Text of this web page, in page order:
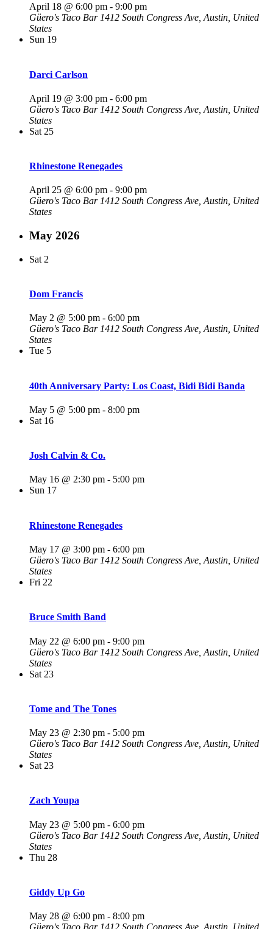
April 18 @ 6:00 pm - 9:00 pm
Güero's Taco Bar 1412 South Congress Ave, Austin, United
States
Sun 19
Darci Carlson
April 19 @ 3:00 pm - 6:00 pm
Güero's Taco Bar 1412 South Congress Ave, Austin, United
States
Sat 25
Rhinestone Renegades
April 25 @ 6:00 pm - 9:00 pm
Güero's Taco Bar1412 South Congress Ave, Austin, United
States
May 2026
Sat 2
Dom Francis
May 2 @ 5:00 pm - 6:00 pm
Güero's Taco Bar1412 South Congress Ave, Austin, United
States
Tue 5
40th Anniversary Party: Los Coast, Bidi Bidi Banda
May 5 @ 5:00 pm - 8:00 pm
Sat 16
Josh Calvin & Co.
May 16 @ 2:30 pm - 5:00 pm
Sun 17
Rhinestone Renegades
May 17 @ 3:00 pm - 6:00 pm
Güero's Taco Bar 1412 South Congress Ave, Austin, United
States
Fri 22
Bruce Smith Band
May 22 @ 6:00 pm - 9:00 pm
Güero's Taco Bar 1412 South Congress Ave, Austin, United
States
Sat 23
Tome and The Tones
May 23 @ 2:30 pm - 5:00 pm
Güero's Taco Bar 1412 South Congress Ave, Austin, United
States
Sat 23
Zach Youpa
May 23 @ 5:00 pm - 6:00 pm
Güero's Taco Bar 1412 South Congress Ave, Austin, United
States
Thu 28
Giddy Up Go
May 28 @ 6:00 pm - 8:00 pm